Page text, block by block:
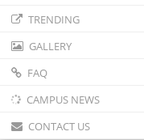
TRENDING
GALLERY
FAQ
CAMPUS NEWS
CONTACT US